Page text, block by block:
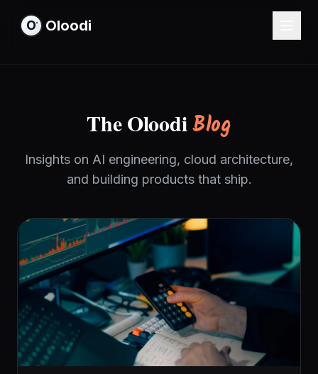
Oloodi
EN
The OloodiBlog
Insights on AI engineering, cloud architecture,
and building products that ship.